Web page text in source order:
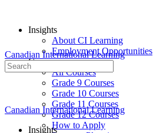
Insights
About CI Learning
Employment Opportunities
Courses
All Courses
Grade 9 Courses
Grade 10 Courses
Grade 11 Courses
Grade 12 Courses
How to Apply
Canadian International Learning
Search
for:
Canadian International Learning
Insights